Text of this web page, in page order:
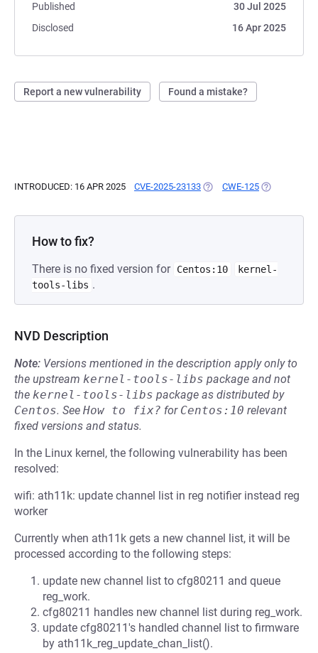
Published
30 Jul 2025
Disclosed
16 Apr 2025
Report a new vulnerability Found a mistake?
INTRODUCED: 16 APR 2025 CVE-2025-23133 (OPENS IN A NEW TAB)
CWE-125 (OPENS IN A
How to fix?
There is no fixed version for Centos:10
kernel-
tools-libs .
NVD Description
Note: Versions mentioned in the description apply only to
the upstream kernel-tools-libs package and not
the kernel-tools-libs package as distributed by
Centos. See How to fix? for Centos:10 relevant
fixed versions and status.
In the Linux kernel, the following vulnerability has been
resolved:
wifi: ath11k: update channel list in reg notifier instead reg
worker
Currently when ath11k gets a new channel list, it will be
processed according to the following steps:
update new channel list to cfg80211 and queue
reg_work.
cfg80211 handles new channel list during reg_work.
update cfg80211's handled channel list to firmware
by ath11k_reg_update_chan_list().